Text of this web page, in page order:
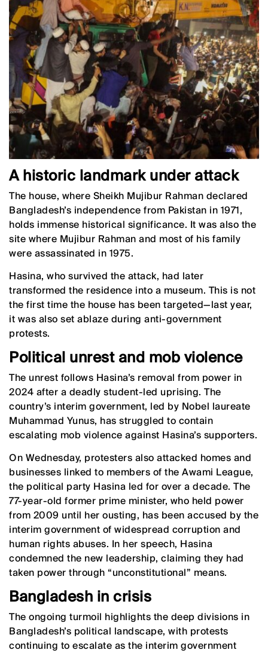
A historic landmark under attack
The house, where Sheikh Mujibur Rahman declared
Bangladesh’s independence from Pakistan in 1971,
holds immense historical significance. It was also the
site where Mujibur Rahman and most of his family
were assassinated in 1975.
Hasina, who survived the attack, had later
transformed the residence into a museum. This is not
the first time the house has been targeted—last year,
it was also set ablaze during anti-government
protests.
Political unrest and mob violence
The unrest follows Hasina’s removal from power in
2024 after a deadly student-led uprising. The
country’s interim government, led by Nobel laureate
Muhammad Yunus, has struggled to contain
escalating mob violence against Hasina’s supporters.
On Wednesday, protesters also attacked homes and
businesses linked to members of the Awami League,
the political party Hasina led for over a decade. The
77-year-old former prime minister, who held power
from 2009 until her ousting, has been accused by the
interim government of widespread corruption and
human rights abuses. In her speech, Hasina
condemned the new leadership, claiming they had
taken power through “unconstitutional” means.
Bangladesh in crisis
The ongoing turmoil highlights the deep divisions in
Bangladesh’s political landscape, with protests
continuing to escalate as the interim government